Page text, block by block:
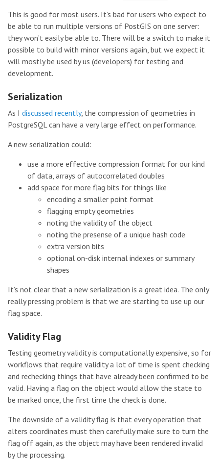
This is good for most users. It’s bad for users who expect to
be able to run multiple versions of PostGIS on one server:
they won’t easily be able to. There will be a switch to make it
possible to build with minor versions again, but we expect it
will mostly be used by us (developers) for testing and
development.
Serialization
As I discussed recently, the compression of geometries in
PostgreSQL can have a very large effect on performance.
A new serialization could:
use a more effective compression format for our kind
of data, arrays of autocorrelated doubles
add space for more flag bits for things like
encoding a smaller point format
flagging empty geometries
noting the validity of the object
noting the presense of a unique hash code
extra version bits
optional on-disk internal indexes or summary
shapes
It’s not clear that a new serialization is a great idea. The only
really pressing problem is that we are starting to use up our
flag space.
Validity Flag
Testing geometry validity is computationally expensive, so for
workflows that require validity a lot of time is spent checking
and rechecking things that have already been confirmed to be
valid. Having a flag on the object would allow the state to
be marked once, the first time the check is done.
The downside of a validity flag is that every operation that
alters coordinates must then carefully make sure to turn the
flag off again, as the object may have been rendered invalid
by the processing.